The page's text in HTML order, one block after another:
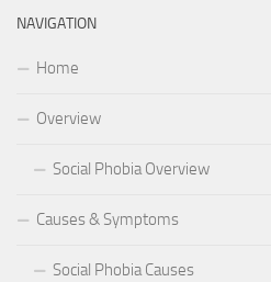
NAVIGATION
Home
Overview
Social Phobia Overview
Causes & Symptoms
Social Phobia Causes